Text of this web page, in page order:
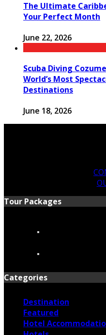
The Ultimate
Your Perfect Month
June 22, 2026
Scuba Diving
World’s Most
Destinations
June 18, 2026
Tour Packages
Categories
Destination
Featured
Hotel